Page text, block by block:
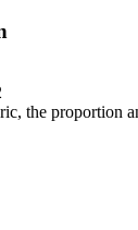
the proportion